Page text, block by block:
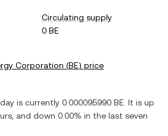
Circulating supply
0 BE
Corporation (BE) price
is currently 0.000095990 BE . It is up
and down 0.00% in the last seven